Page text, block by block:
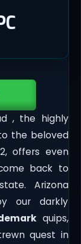
, the highly
the beloved
offers even
back to
Arizona
our darkly
quips,
quest in